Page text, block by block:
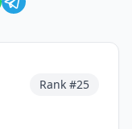
Rank #25